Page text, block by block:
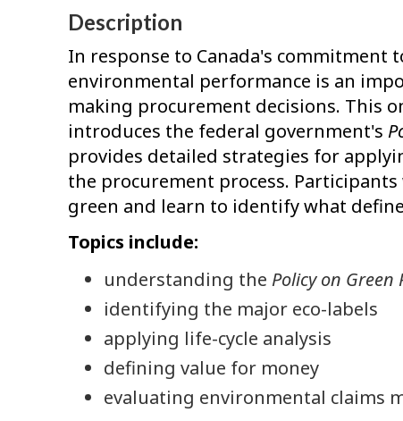
Description
In response to Canada's commitment
environmental performance is an
making procurement decisions. This
introduces the federal government's
provides detailed strategies for
the procurement process.
green and learn to identify what
Topics include:
understanding the Policy on
identifying the major eco-labels
applying life-cycle analysis
defining value for money
evaluating environmental claims